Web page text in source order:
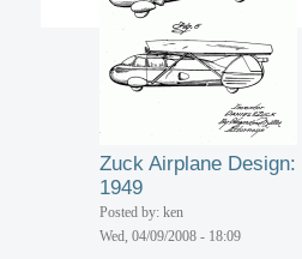
Zuck Airplane Design:
1949
Posted by: ken
Wed, 04/09/2008 - 18:09